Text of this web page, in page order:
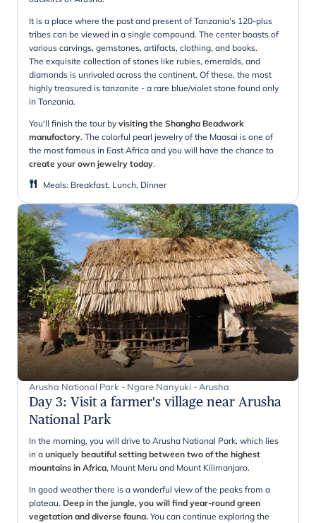
It is a place where the past and present of Tanzania's 120-plus
tribes can be viewed in a single compound. The center boasts of
various carvings, gemstones, artifacts, clothing, and books.
The exquisite collection of stones like rubies, emeralds, and
diamonds is unrivaled across the continent. Of these, the most
highly treasured is tanzanite - a rare blue/violet stone found only
in Tanzania.
You'll finish the tour by visiting the Shangha Beadwork
manufactory. The colorful pearl jewelry of the Maasai is one of
the most famous in East Africa and you will have the chance to
create your own jewelry today.
Meals: Breakfast, Lunch, Dinner
Arusha National Park - Ngare Nanyuki - Arusha
Day 3: Visit a farmer's village near Arusha
National Park
In the morning, you will drive to Arusha National Park, which lies
in a uniquely beautiful setting between two of the highest
mountains in Africa, Mount Meru and Mount Kilimanjaro.
In good weather there is a wonderful view of the peaks from a
plateau. Deep in the jungle, you will find year-round green
vegetation and diverse fauna. You can continue exploring the